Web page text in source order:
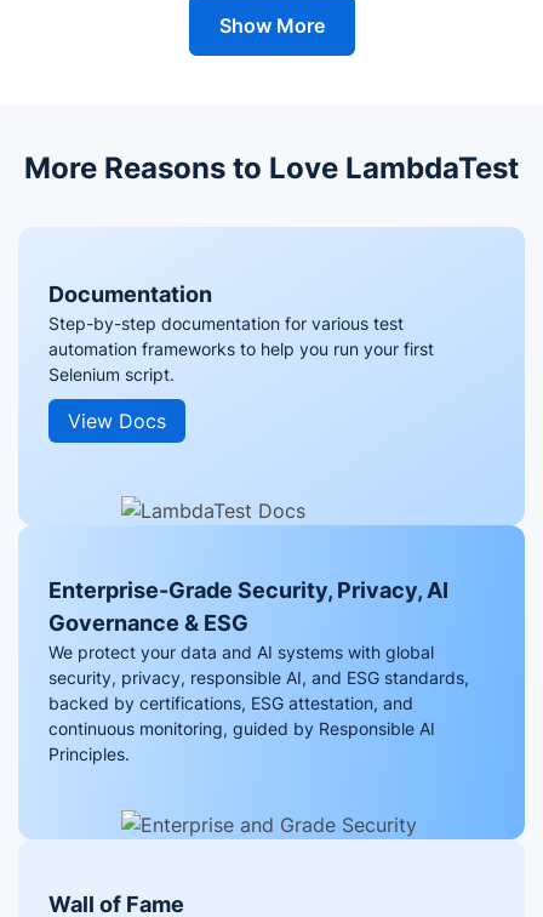
Show More
More Reasons to Love LambdaTest
Documentation
Step-by-step documentation for various test
automation frameworks to help you run your first
Selenium script.
View Docs
Enterprise-Grade Security, Privacy, AI
Governance & ESG
We protect your data and AI systems with global
security, privacy, responsible AI, and ESG standards,
backed by certifications, ESG attestation, and
continuous monitoring, guided by Responsible AI
Principles.
Wall of Fame